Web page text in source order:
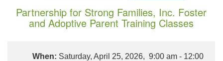
Partnership for Strong Families, Inc. Foster
and Adoptive Parent Training Classes
When: Saturday, April 25, 2026, 9:00 am - 12:00